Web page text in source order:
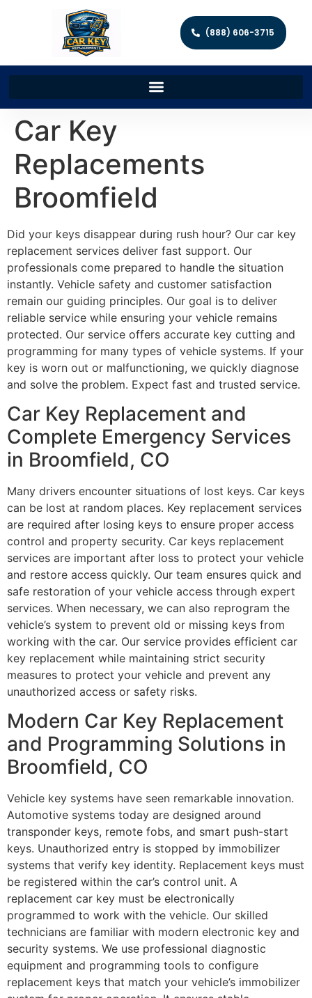
(888) 606-3715
Car Key
Replacements
Broomfield
Did your keys disappear during rush hour? Our car key
replacement services deliver fast support. Our
professionals come prepared to handle the situation
instantly. Vehicle safety and customer satisfaction
remain our guiding principles. Our goal is to deliver
reliable service while ensuring your vehicle remains
protected. Our service offers accurate key cutting and
programming for many types of vehicle systems. If your
key is worn out or malfunctioning, we quickly diagnose
and solve the problem. Expect fast and trusted service.
Car Key Replacement and
Complete Emergency Services
in Broomfield, CO
Many drivers encounter situations of lost keys. Car keys
can be lost at random places. Key replacement services
are required after losing keys to ensure proper access
control and property security. Car keys replacement
services are important after loss to protect your vehicle
and restore access quickly. Our team ensures quick and
safe restoration of your vehicle access through expert
services. When necessary, we can also reprogram the
vehicle’s system to prevent old or missing keys from
working with the car. Our service provides efficient car
key replacement while maintaining strict security
measures to protect your vehicle and prevent any
unauthorized access or safety risks.
Modern Car Key Replacement
and Programming Solutions in
Broomfield, CO
Vehicle key systems have seen remarkable innovation.
Automotive systems today are designed around
transponder keys, remote fobs, and smart push-start
keys. Unauthorized entry is stopped by immobilizer
systems that verify key identity. Replacement keys must
be registered within the car’s control unit. A
replacement car key must be electronically
programmed to work with the vehicle. Our skilled
technicians are familiar with modern electronic key and
security systems. We use professional diagnostic
equipment and programming tools to configure
replacement keys that match your vehicle’s immobilizer